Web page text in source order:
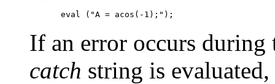
If an error occurs
catch string is